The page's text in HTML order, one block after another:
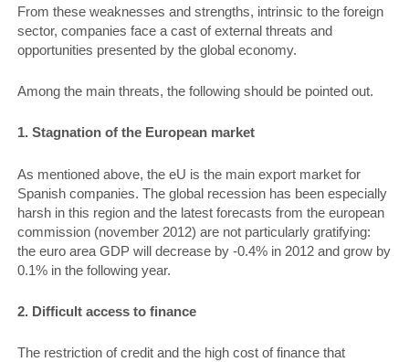
From these weaknesses and strengths, intrinsic to the foreign
sector, companies face a cast of external threats and
opportunities presented by the global economy.
Among the main threats, the following should be pointed out.
1. Stagnation of the European mar­ket
As mentioned above, the eU is the main export market for
Spanish companies. The global recession has been especially
harsh in this region and the latest forecasts from the european
commission (november 2012) are not particularly gratifying:
the euro area GDP will decrease by -0.4% in 2012 and grow by
0.1% in the following year.
2. Difficult access to finance
The restriction of credit and the high cost of finance that